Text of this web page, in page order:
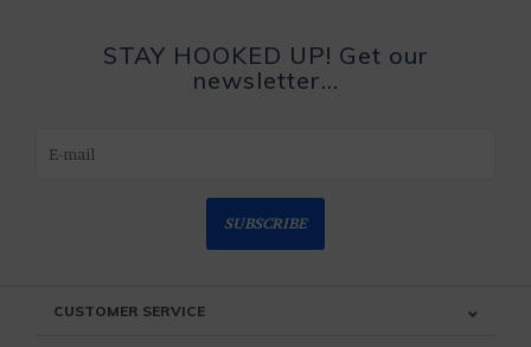
STAY HOOKED UP! Get our
newsletter...
SUBSCRIBE
CUSTOMER SERVICE